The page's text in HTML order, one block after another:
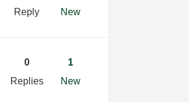
Reply
New
0
Replies
1
New